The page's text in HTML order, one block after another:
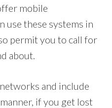
mobile
use these systems in
permit you to call for
about.
and include
if you get lost